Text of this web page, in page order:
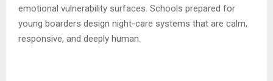
emotional vulnerability surfaces. Schools prepared for
young boarders design night-care systems that are calm,
responsive, and deeply human.